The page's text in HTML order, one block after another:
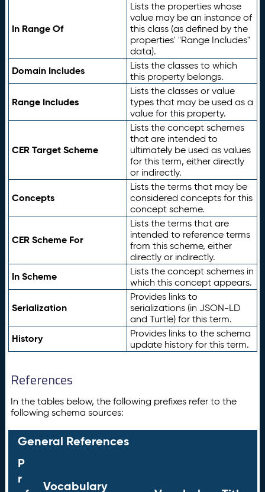
In Range Of
Lists the properties whose
value may be an instance of
this class (as defined by the
properties' "Range Includes"
data).
Domain Includes
Lists the classes to which
this property belongs.
Range Includes
Lists the classes or value
types that may be used as a
value for this property.
CER Target Scheme
Lists the concept schemes
that are intended to
ultimately be used as values
for this term, either directly
or indirectly.
Concepts
Lists the terms that may be
considered concepts for this
concept scheme.
CER Scheme For
Lists the terms that are
intended to reference terms
from this scheme, either
directly or indirectly.
In Scheme
Lists the concept schemes in
which this concept appears.
Serialization
Provides links to
serializations (in JSON-LD
and Turtle) for this term.
History
Provides links to the schema
update history for this term.
References
In the tables below, the following prefixes refer to the
following schema sources:
General References
P
r
Vocabulary